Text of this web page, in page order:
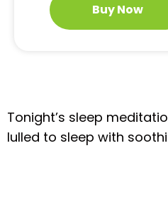
Buy Now
Tonight’s sleep
lulled to sleep with